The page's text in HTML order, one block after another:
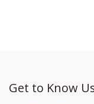
Get to Know